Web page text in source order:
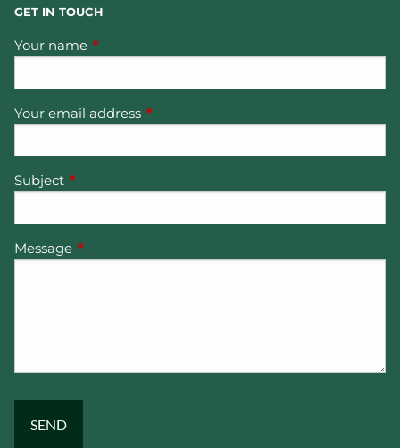
GET IN TOUCH
Your name This field is required.
Your email address This field is required.
Subject This field is required.
Message This field is required.